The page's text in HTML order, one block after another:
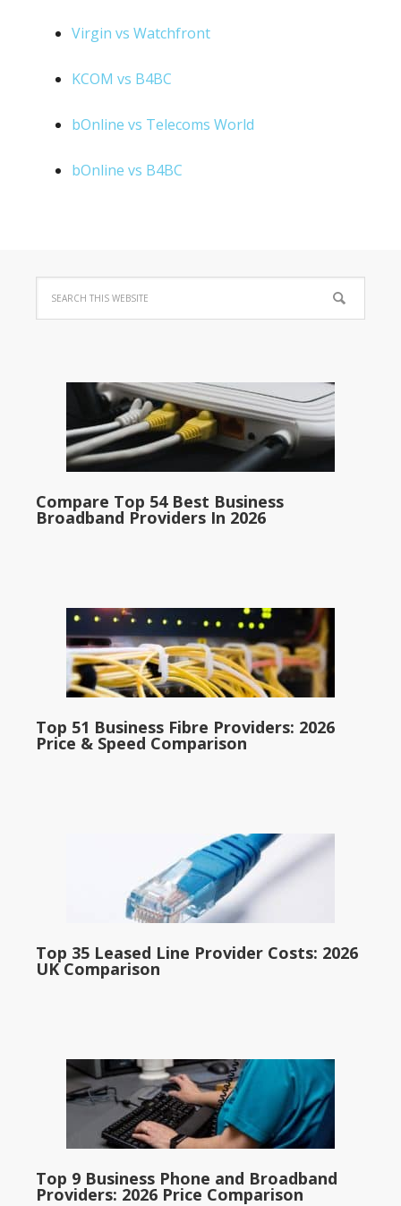
Virgin vs Watchfront
KCOM vs B4BC
bOnline vs Telecoms World
bOnline vs B4BC
Compare Top 54 Best Business
Broadband Providers In 2026
Top 51 Business Fibre Providers: 2026
Price & Speed Comparison
Top 35 Leased Line Provider Costs: 2026
UK Comparison
Top 9 Business Phone and Broadband
Providers: 2026 Price Comparison